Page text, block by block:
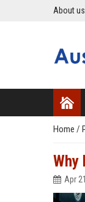
About us
Home /
Why
Apr